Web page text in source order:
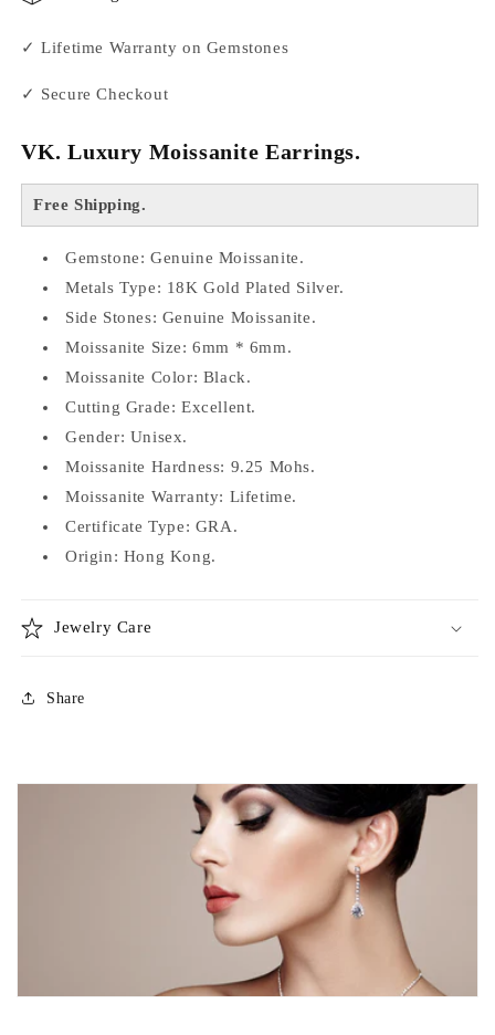
✓ Lifetime Warranty on Gemstones
✓ Secure Checkout
VK.Luxury Moissanite Earrings.
Free Shipping.
Gemstone: Genuine Moissanite.
Metals Type: 18K Gold Plated Silver.
Side Stones: Genuine Moissanite.
Moissanite Size: 6mm * 6mm.
Moissanite Color: Black.
Cutting Grade: Excellent.
Gender: Unisex.
Moissanite Hardness: 9.25 Mohs.
Moissanite Warranty: Lifetime.
Certificate Type: GRA.
Origin: Hong Kong.
Jewelry Care
Share